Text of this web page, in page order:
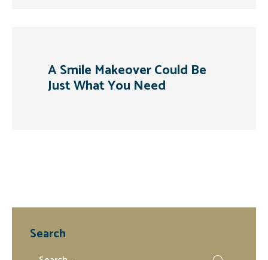
A Smile Makeover Could Be
Just What You Need
Search